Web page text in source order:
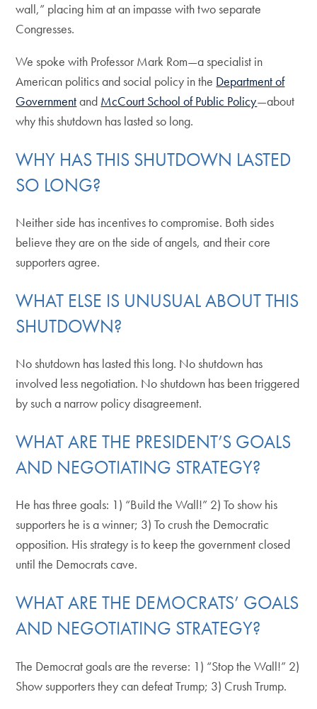
wall,” placing him at an impasse with two separate
Congresses.
We spoke with Professor Mark Rom—a specialist in
American politics and social policy in the Department of
Governmentand McCourt School of Public Policy—about
why this shutdown has lasted so long.
WHY HAS THIS SHUTDOWN LASTED
SO LONG?
Neither side has incentives to compromise. Both sides
believe they are on the side of angels, and their core
supporters agree.
WHAT ELSE IS UNUSUAL ABOUT THIS
SHUTDOWN?
No shutdown has lasted this long. No shutdown has
involved less negotiation. No shutdown has been triggered
by such a narrow policy disagreement.
WHAT ARE THE PRESIDENT’S GOALS
AND NEGOTIATING STRATEGY?
He has three goals: 1) “Build the Wall!” 2) To show his
supporters he is a winner; 3) To crush the Democratic
opposition. His strategy is to keep the government closed
until the Democrats cave.
WHAT ARE THE DEMOCRATS’ GOALS
AND NEGOTIATING STRATEGY?
The Democrat goals are the reverse: 1) “Stop the Wall!” 2)
Show supporters they can defeat Trump; 3) Crush Trump.